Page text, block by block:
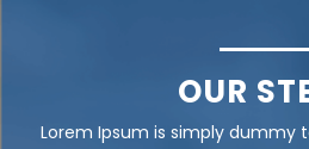
OUR
Lorem Ipsum is simply dummy